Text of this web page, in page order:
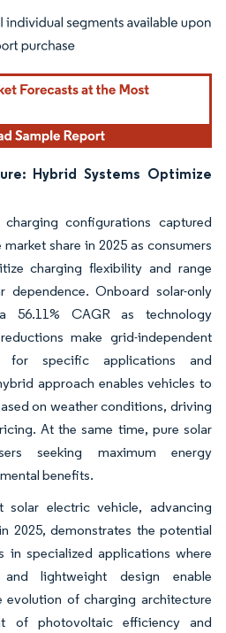
requires attribution under CC BY 4.0.
Hybrid Systems Optimize
configurations captured
share in 2025 as consumers
charging flexibility and range
dependence. Onboard solar-only
56.11% CAGR as technology
make grid-independent
for specific applications and
approach enables vehicles to
on weather conditions, driving
At the same time, pure solar
seeking maximum energy
benefits.
solar electric vehicle, advancing
2025, demonstrates the potential
in specialized applications where
and lightweight design enable
evolution of charging architecture
of photovoltaic efficiency and